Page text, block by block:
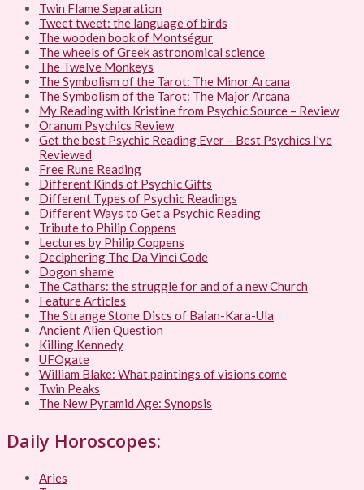
Twin Flame Separation
Tweet tweet: the language of birds
The wooden book of Montségur
The wheels of Greek astronomical science
The Twelve Monkeys
The Symbolism of the Tarot: The Minor Arcana
The Symbolism of the Tarot: The Major Arcana
My Reading with Kristine from Psychic Source – Review
Oranum Psychics Review
Get the best Psychic Reading Ever – Best Psychics I’ve
Reviewed
Free Rune Reading
Different Kinds of Psychic Gifts
Different Types of Psychic Readings
Different Ways to Get a Psychic Reading
Tribute to Philip Coppens
Lectures by Philip Coppens
Deciphering The Da Vinci Code
Dogon shame
The Cathars: the struggle for and of a new Church
Feature Articles
The Strange Stone Discs of Baian-Kara-Ula
Ancient Alien Question
Killing Kennedy
UFOgate
William Blake: What paintings of visions come
Twin Peaks
The New Pyramid Age: Synopsis
Daily Horoscopes:
Aries